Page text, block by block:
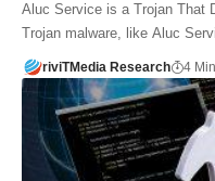
Aluc Service is a Trojan That
Trojan malware, like Aluc
riviTMedia Research 4